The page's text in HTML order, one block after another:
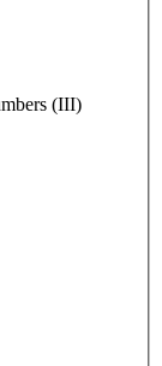
(III)